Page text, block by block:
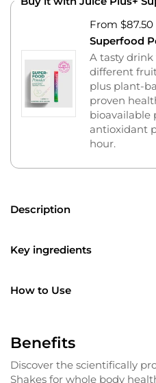
From $87.50
Superfood
A tasty
different
plus plant-
proven
bioavailable
antioxidant
hour.
Description
Key ingredients
How to Use
Benefits
Discover the scientifically
Shakes for whole body